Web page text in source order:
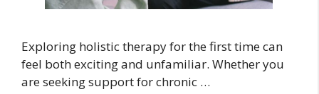
Exploring holistic therapy for the first time can
feel both exciting and unfamiliar. Whether you
are seeking support for chronic …